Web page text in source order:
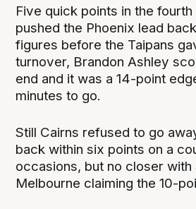
Five quick points in the
pushed the Phoenix lead
figures before the Taipans
turnover, Brandon Ashley
end and it was a 14-point
minutes to go.
Still Cairns refused to go
back within six points on a
occasions, but no closer with
Melbourne claiming the 10-